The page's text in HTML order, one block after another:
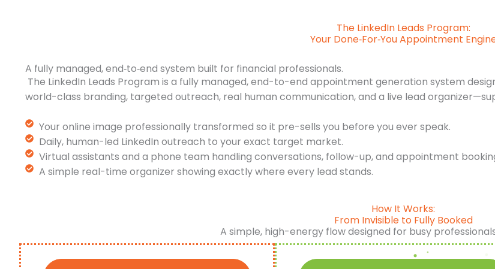
The LinkedIn Leads Program:
Your Done‑For‑You Appointment
A fully managed, end‑to‑end system built for financial professionals.
The LinkedIn Leads Program is a fully managed, end-to-end appointment generation system
world-class branding, targeted outreach, real human communication, and a live lead
Your online image professionally transformed so it pre-sells you before you ever speak.
Daily, human-led LinkedIn outreach to your exact target market.
Virtual assistants and a phone team handling conversations, follow-up, and appointment
A simple real-time organizer showing exactly where every lead stands.
How It Works:
From Invisible to Fully Booked
A simple, high-energy flow designed for busy